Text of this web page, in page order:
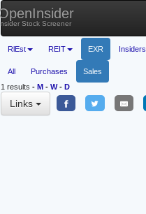
Stock Screener
RlEst REIT EXR Insiders
All Purchases
Sales
1 results - M - W- D
Links